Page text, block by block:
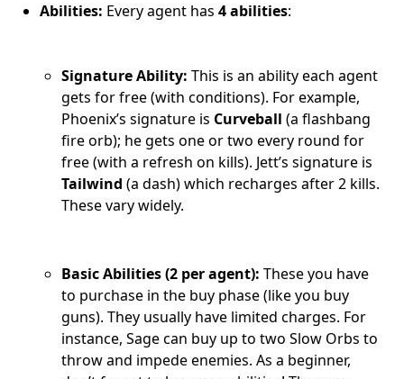
Abilities: Every agent has 4 abilities:
Signature Ability: This is an ability each agent
gets for free (with conditions). For example,
Phoenix’s signature is Curveball (a flashbang
fire orb); he gets one or two every round for
free (with a refresh on kills). Jett’s signature is
Tailwind (a dash) which recharges after 2 kills.
These vary widely.
Basic Abilities (2 per agent): These you have
to purchase in the buy phase (like you buy
guns). They usually have limited charges. For
instance, Sage can buy up to two Slow Orbs to
throw and impede enemies. As a beginner,